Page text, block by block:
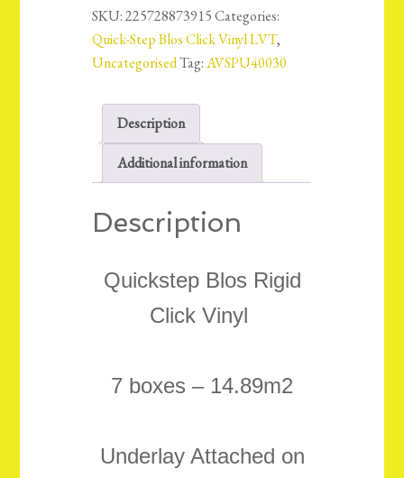
5mm
-
Canyon
Sawcut
AVSPU40030
quantity
SKU:225728873915 Categories:
Quick-Step Blos Click Vinyl LVT,
UncategorisedTag:AVSPU40030
Description
Additional information
Description
Quickstep Blos Rigid
Click Vinyl
7 boxes – 14.89m2
Underlay Attached on